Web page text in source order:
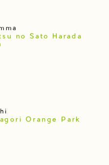
no Sato Harada
Orange Park